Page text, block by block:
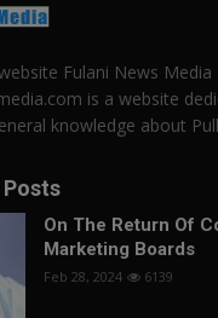
Fulani News Media
is a website
knowledge about
On The Return Of
Marketing Boards
Feb 28, 2024 6139